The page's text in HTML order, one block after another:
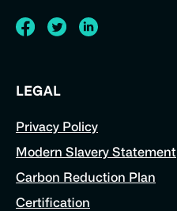
page feed profile
LEGAL
Privacy Policy
Modern Slavery Statement
Carbon Reduction Plan
Certification